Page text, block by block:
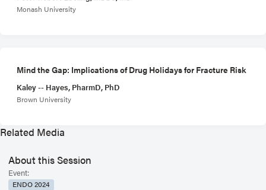
Monash University
Mind the Gap: Implications of Drug Holidays for Fracture Risk
Kaley -- Hayes, PharmD, PhD
Brown University
Related Media
About this Session
Event:
ENDO 2024